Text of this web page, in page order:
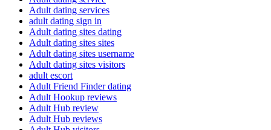
Adult dating services
adult dating sign in
Adult dating sites dating
Adult dating sites sites
Adult dating sites username
Adult dating sites visitors
adult escort
Adult Friend Finder dating
Adult Hookup reviews
Adult Hub review
Adult Hub reviews